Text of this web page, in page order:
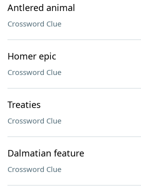
Antlered animal
Crossword Clue
Homer epic
Crossword Clue
Treaties
Crossword Clue
Dalmatian feature
Crossword Clue